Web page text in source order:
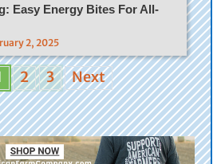
Easy Energy Bites For All-
2, 2025
2 3 Next